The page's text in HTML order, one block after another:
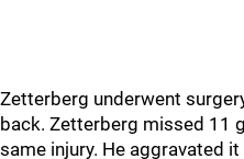
Zetterberg underwent
back. Zetterberg missed 11
same injury. He aggravated